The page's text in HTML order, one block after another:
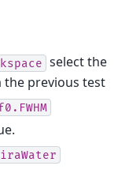
select the
previous test